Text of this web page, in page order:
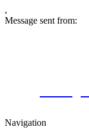
,
Message sent from:
Navigation